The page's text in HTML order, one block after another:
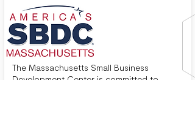
The Massachusetts Small Business
Development Center is committed to